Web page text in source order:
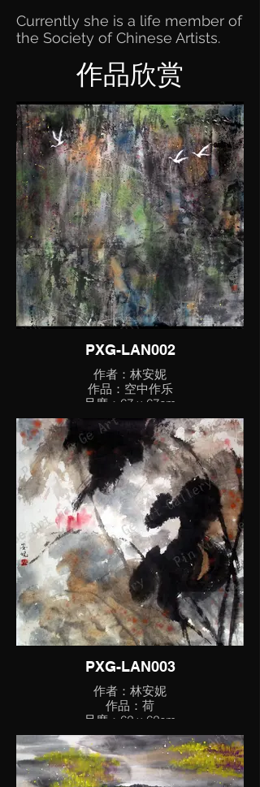
Currently she is a life member of
the Society of Chinese Artists.
作品欣赏
PXG-LAN002
作者：林安妮
作品：空中作乐
尺度：67 x 67cm
PXG-LAN003
作者：林安妮
作品：荷
尺度：62 x 62cm